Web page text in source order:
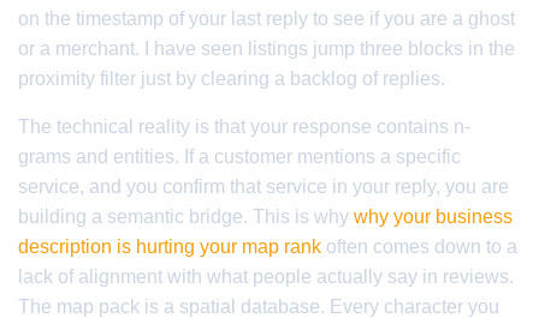
on the timestamp of your last reply to see if you are a ghost
or a merchant. I have seen listings jump three blocks in the
proximity filter just by clearing a backlog of replies.
The technical reality is that your response contains n-
grams and entities. If a customer mentions a specific
service, and you confirm that service in your reply, you are
building a semantic bridge. This is why why your business
description is hurting your map rank often comes down to a
lack of alignment with what people actually say in reviews.
The map pack is a spatial database. Every character you